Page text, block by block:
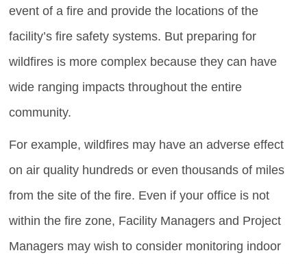
event of a fire and provide the locations of the
facility’s fire safety systems. But preparing for
wildfires is more complex because they can have
wide ranging impacts throughout the entire
community.
For example, wildfires may have an adverse effect
on air quality hundreds or even thousands of miles
from the site of the fire. Even if your office is not
within the fire zone, Facility Managers and Project
Managers may wish to consider monitoring indoor